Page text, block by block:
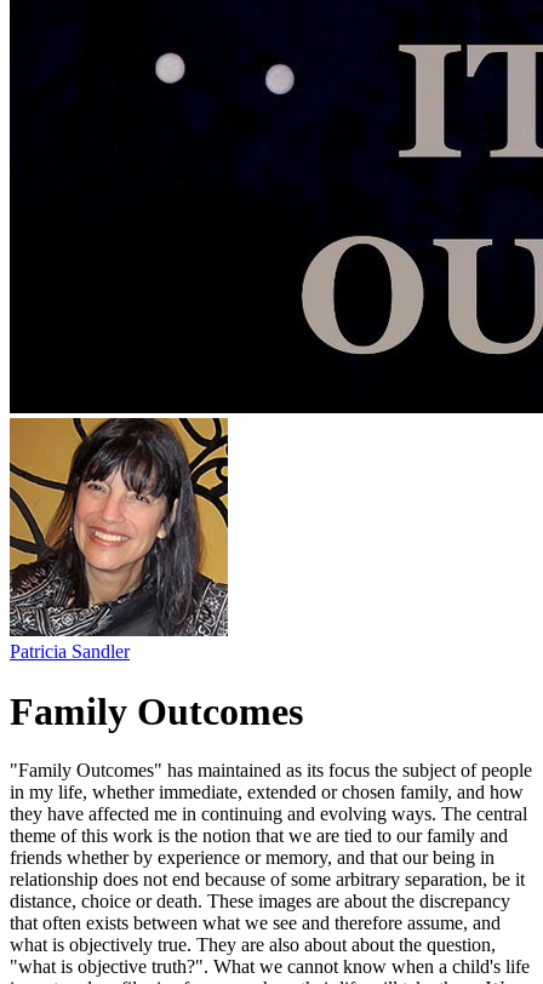
Patricia Sandler
Family Outcomes
"Family Outcomes" has maintained as its focus the subject of people
in my life, whether immediate, extended or chosen family, and how
they have affected me in continuing and evolving ways. The central
theme of this work is the notion that we are tied to our family and
friends whether by experience or memory, and that our being in
relationship does not end because of some arbitrary separation, be it
distance, choice or death. These images are about the discrepancy
that often exists between what we see and therefore assume, and
what is objectively true. They are also about about the question,
"what is objective truth?". What we cannot know when a child's life